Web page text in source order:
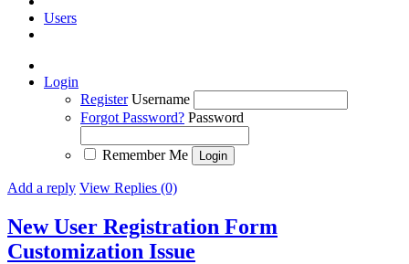
Users
Login
Register Username
Forgot Password? Password
Remember Me
Add a reply View Replies (0)
New User Registration Form
Customization Issue